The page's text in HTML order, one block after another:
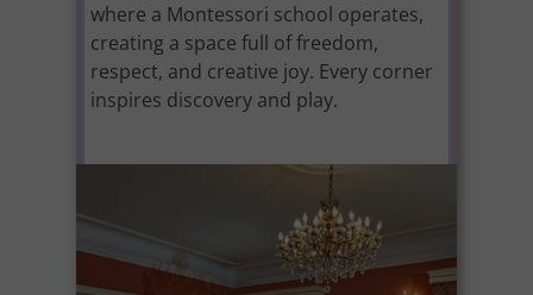
where a Montessori school operates,
creating a space full of freedom,
respect, and creative joy. Every corner
inspires discovery and play.
It is the perfect place for summer
adventures, developing passions, and
forming friendships – amidst greenery,
beautiful architecture, and a unique